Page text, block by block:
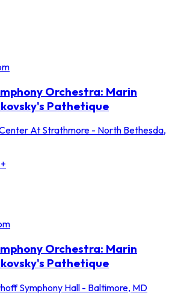
Orchestra: Marin
Pathetique
At Strathmore - North Bethesda,
Orchestra: Marin
Pathetique
Symphony Hall - Baltimore, MD